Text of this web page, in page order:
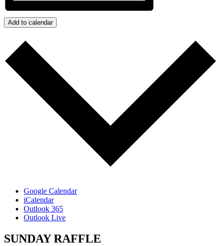
Add to calendar
Google Calendar
iCalendar
Outlook 365
Outlook Live
SUNDAY RAFFLE